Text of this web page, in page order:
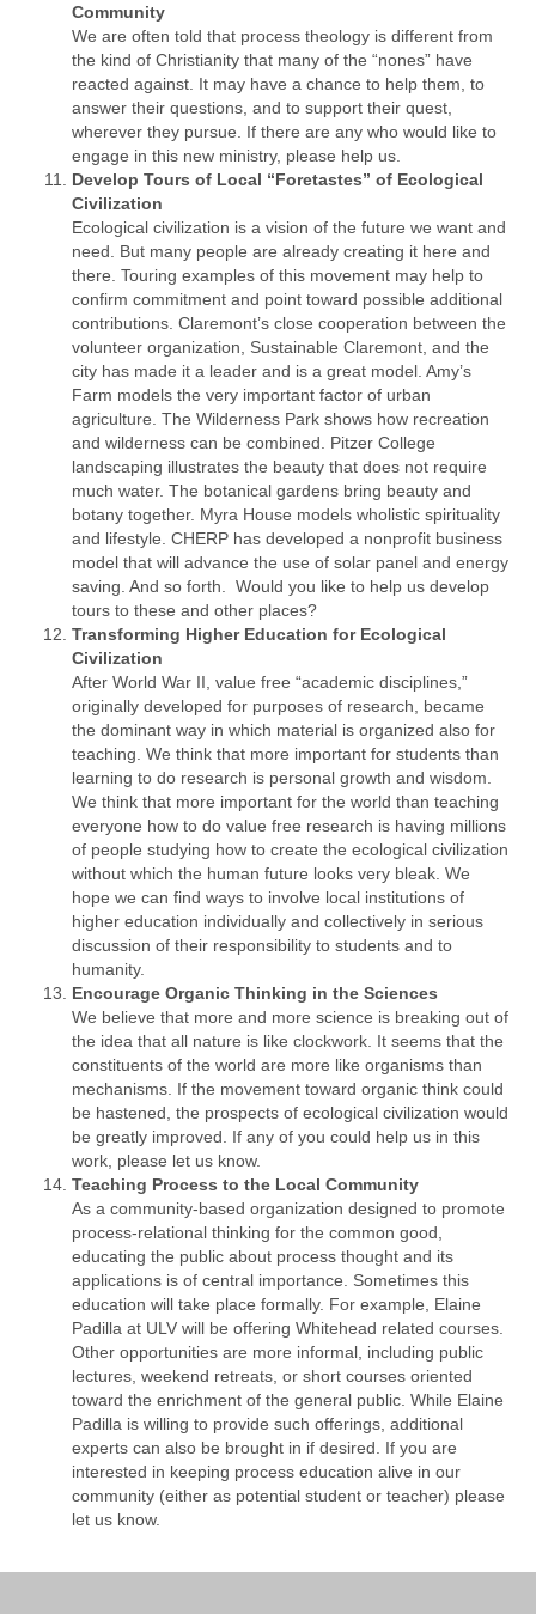
Community
We are often told that process theology is different from
the kind of Christianity that many of the “nones” have
reacted against. It may have a chance to help them, to
answer their questions, and to support their quest,
wherever they pursue. If there are any who would like to
engage in this new ministry, please help us.
Develop Tours of Local “Foretastes” of Ecological
Civilization
Ecological civilization is a vision of the future we want and
need. But many people are already creating it here and
there. Touring examples of this movement may help to
confirm commitment and point toward possible additional
contributions. Claremont’s close cooperation between the
volunteer organization, Sustainable Claremont, and the
city has made it a leader and is a great model. Amy’s
Farm models the very important factor of urban
agriculture. The Wilderness Park shows how recreation
and wilderness can be combined. Pitzer College
landscaping illustrates the beauty that does not require
much water. The botanical gardens bring beauty and
botany together. Myra House models wholistic spirituality
and lifestyle. CHERP has developed a nonprofit business
model that will advance the use of solar panel and energy
saving. And so forth. Would you like to help us develop
tours to these and other places?
Transforming Higher Education for Ecological
Civilization
After World War II, value free “academic disciplines,”
originally developed for purposes of research, became
the dominant way in which material is organized also for
teaching. We think that more important for students than
learning to do research is personal growth and wisdom.
We think that more important for the world than teaching
everyone how to do value free research is having millions
of people studying how to create the ecological civilization
without which the human future looks very bleak. We
hope we can find ways to involve local institutions of
higher education individually and collectively in serious
discussion of their responsibility to students and to
humanity.
Encourage Organic Thinking in the Sciences
We believe that more and more science is breaking out of
the idea that all nature is like clockwork. It seems that the
constituents of the world are more like organisms than
mechanisms. If the movement toward organic think could
be hastened, the prospects of ecological civilization would
be greatly improved. If any of you could help us in this
work, please let us know.
Teaching Process to the Local Community
As a community-based organization designed to promote
process-relational thinking for the common good,
educating the public about process thought and its
applications is of central importance. Sometimes this
education will take place formally. For example, Elaine
Padilla at ULV will be offering Whitehead related courses.
Other opportunities are more informal, including public
lectures, weekend retreats, or short courses oriented
toward the enrichment of the general public. While Elaine
Padilla is willing to provide such offerings, additional
experts can also be brought in if desired. If you are
interested in keeping process education alive in our
community (either as potential student or teacher) please
let us know.